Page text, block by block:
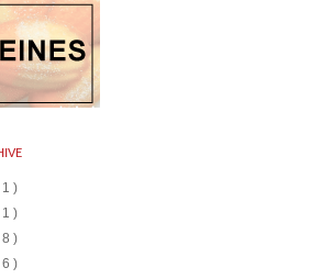
1 )
1 )
8 )
6 )